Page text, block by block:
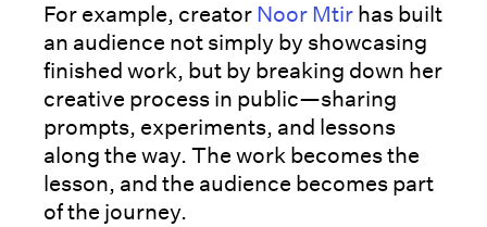
For example, creator Noor Mtir has built
an audience not simply by showcasing
finished work, but by breaking down her
creative process in public—sharing
prompts, experiments, and lessons
along the way. The work becomes the
lesson, and the audience becomes part
of the journey.